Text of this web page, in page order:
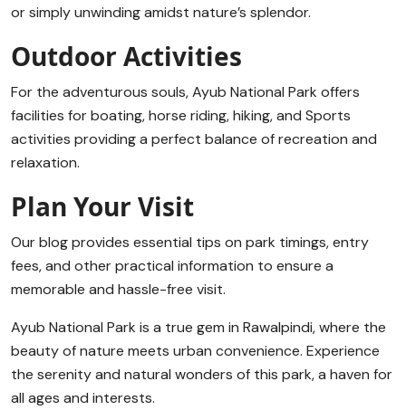
or simply unwinding amidst nature’s splendor.
Outdoor Activities
For the adventurous souls, Ayub National Park offers
facilities for boating, horse riding, hiking, and Sports
activities providing a perfect balance of recreation and
relaxation.
Plan Your Visit
Our blog provides essential tips on park timings, entry
fees, and other practical information to ensure a
memorable and hassle-free visit.
Ayub National Park is a true gem in Rawalpindi, where the
beauty of nature meets urban convenience. Experience
the serenity and natural wonders of this park, a haven for
all ages and interests.